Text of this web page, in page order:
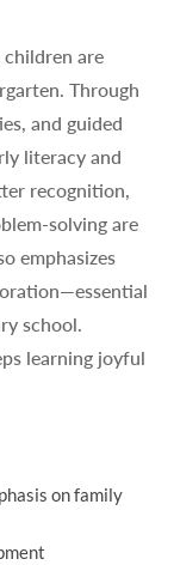
children are
Through
and guided
literacy and
recognition,
solving are
emphasizes
school.
learning joyful
on family